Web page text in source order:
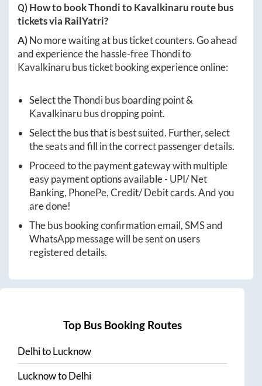
Q) How to bookThonditoKavalkinaru route bus
tickets via RailYatri?
A)No more waiting at bus ticket counters. Go ahead
and experience the hassle-freeThondito
Kavalkinarubus ticket booking experience online:
Select theThondibus boarding point &
Kavalkinarubus dropping point.
Select the bus that is best suited. Further, select
the seats and fill in the correct passenger details.
Proceed to the payment gateway with multiple
easy payment options available - UPI/ Net
Banking, PhonePe, Credit/ Debit cards. And you
are done!
The bus booking confirmation email, SMS and
WhatsApp message will be sent on users
registered details.
Top Bus Booking Routes
DelhitoLucknow
LucknowtoDelhi